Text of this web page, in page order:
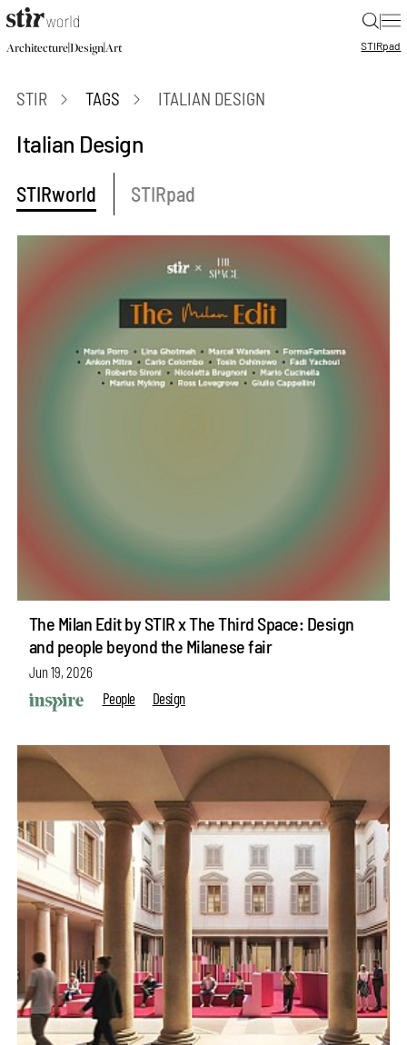
|
Architecture|Design|Art STIRpad
STIR TAGS ITALIAN DESIGN
Italian Design
STIRworld STIRpad
The Milan Edit by STIR x The Third Space: Design
and people beyond the Milanese fair
Jun 19, 2026
People
Design